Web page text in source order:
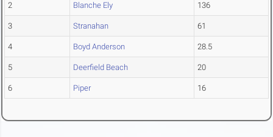
2 Blanche Ely 136
3 Stranahan 61
4 Boyd Anderson 28.5
5 Deerfield Beach 20
6 Piper 16